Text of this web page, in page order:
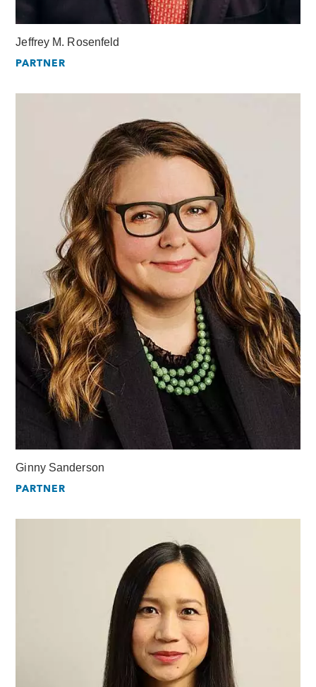
Jeffrey M. Rosenfeld
PARTNER
Ginny Sanderson
PARTNER